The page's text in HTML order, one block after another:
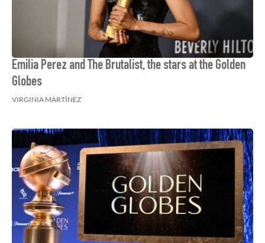
Emilia Perez and The Brutalist, the stars at the Golden
Globes
VIRGINIA MARTÍNEZ